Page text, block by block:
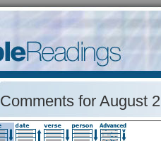
Comments for August